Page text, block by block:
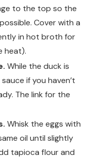
to the top so the
Cover with a
in hot broth for
heat).
While the duck is
if you haven’t
The link for the
Whisk the eggs with
oil until slightly
tapioca flour and